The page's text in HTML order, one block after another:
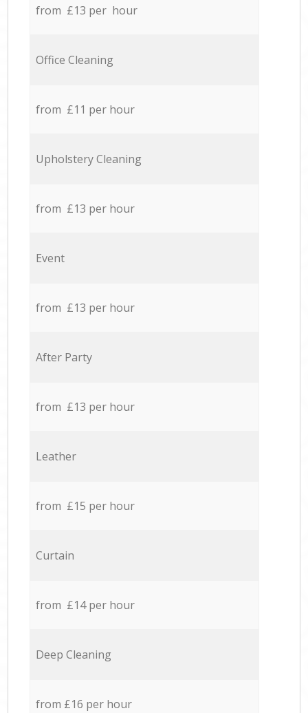
from £13 per hour
Office Cleaning
from £11 per hour
Upholstery Cleaning
from £13 per hour
Event
from £13 per hour
After Party
from £13 per hour
Leather
from £15 per hour
Curtain
from £14 per hour
Deep Cleaning
from £16 per hour